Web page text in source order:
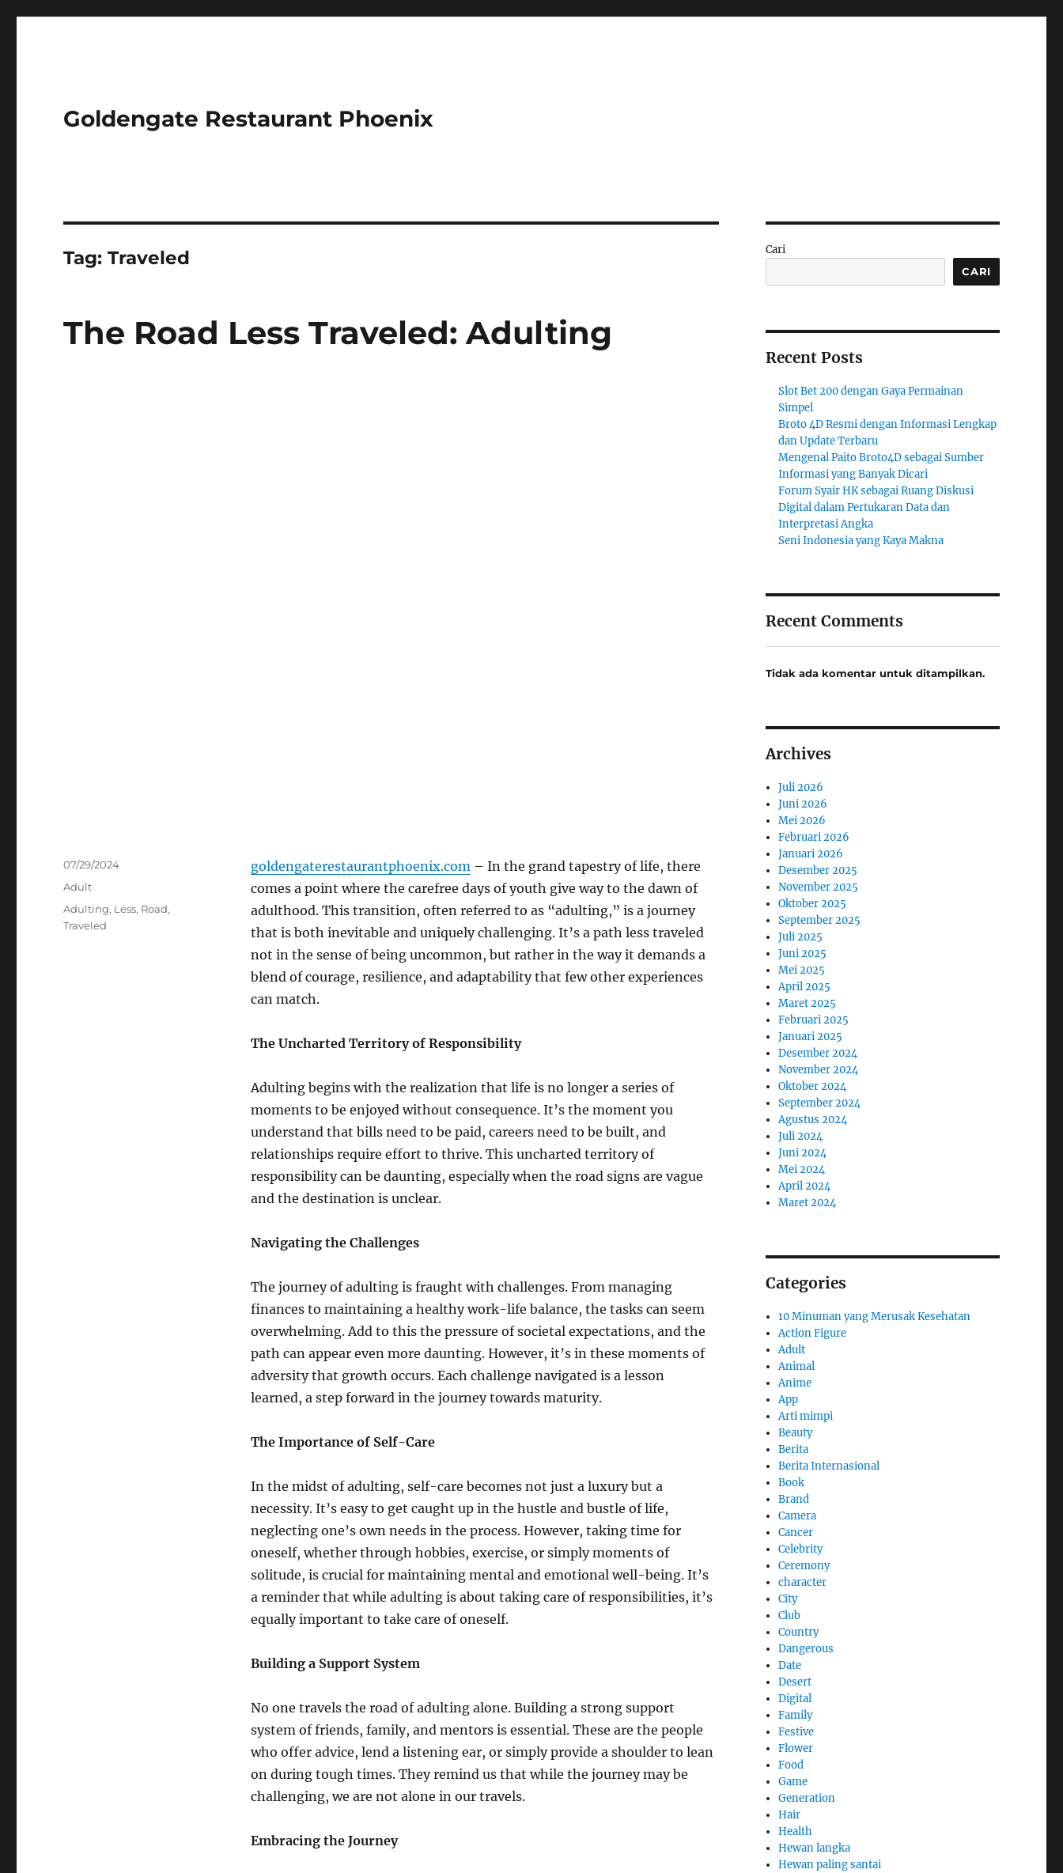
Goldengate Restaurant Phoenix
Tag:Traveled
The Road Less Traveled: Adulting
goldengaterestaurantphoenix.com– In the grand tapestry of life, there
comes a point where the carefree days of youth give way to the dawn of
adulthood. This transition, often referred to as “adulting,” is a journey
that is both inevitable and uniquely challenging. It’s a path less traveled
not in the sense of being uncommon, but rather in the way it demands a
blend of courage, resilience, and adaptability that few other experiences
can match.
The Uncharted Territory of Responsibility
Adulting begins with the realization that life is no longer a series of
moments to be enjoyed without consequence. It’s the moment you
understand that bills need to be paid, careers need to be built, and
relationships require effort to thrive. This uncharted territory of
responsibility can be daunting, especially when the road signs are vague
and the destination is unclear.
Navigating the Challenges
The journey of adulting is fraught with challenges. From managing
finances to maintaining a healthy work-life balance, the tasks can seem
overwhelming. Add to this the pressure of societal expectations, and the
path can appear even more daunting. However, it’s in these moments of
adversity that growth occurs. Each challenge navigated is a lesson
learned, a step forward in the journey towards maturity.
The Importance of Self-Care
In the midst of adulting, self-care becomes not just a luxury but a
necessity. It’s easy to get caught up in the hustle and bustle of life,
neglecting one’s own needs in the process. However, taking time for
oneself, whether through hobbies, exercise, or simply moments of
solitude, is crucial for maintaining mental and emotional well-being. It’s
a reminder that while adulting is about taking care of responsibilities, it’s
equally important to take care of oneself.
Building a Support System
No one travels the road of adulting alone. Building a strong support
system of friends, family, and mentors is essential. These are the people
who offer advice, lend a listening ear, or simply provide a shoulder to lean
on during tough times. They remind us that while the journey may be
challenging, we are not alone in our travels.
Embracing the Journey
Posted
on
07/29/2024
Categories
Adult
Tags
Adulting, Less, Road,
Traveled
Cari
CARI
Recent Posts
Slot Bet 200 dengan Gaya Permainan
Simpel
Broto 4D Resmi dengan Informasi Lengkap
dan Update Terbaru
Mengenal Paito Broto4D sebagai Sumber
Informasi yang Banyak Dicari
Forum Syair HK sebagai Ruang Diskusi
Digital dalam Pertukaran Data dan
Interpretasi Angka
Seni Indonesia yang Kaya Makna
Recent Comments
Tidak ada komentar untuk ditampilkan.
Archives
Juli 2026
Juni 2026
Mei 2026
Februari 2026
Januari 2026
Desember 2025
November 2025
Oktober 2025
September 2025
Juli 2025
Juni 2025
Mei 2025
April 2025
Maret 2025
Februari 2025
Januari 2025
Desember 2024
November 2024
Oktober 2024
September 2024
Agustus 2024
Juli 2024
Juni 2024
Mei 2024
April 2024
Maret 2024
Categories
10 Minuman yang Merusak Kesehatan
Action Figure
Adult
Animal
Anime
App
Arti mimpi
Beauty
Berita
Berita Internasional
Book
Brand
Camera
Cancer
Celebrity
Ceremony
character
City
Club
Country
Dangerous
Date
Desert
Digital
Family
Festive
Flower
Food
Game
Generation
Hair
Health
Hewan langka
Hewan paling santai